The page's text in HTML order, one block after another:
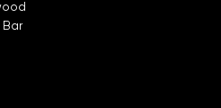
Bar